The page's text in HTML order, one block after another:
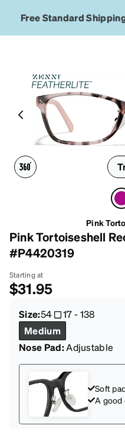
Free Standard
Pink
Pink Tortoiseshell
#P4420319
Starting at
$31.95
Size:54 17-138
Medium
Nose Pad:Adjustable
Soft
A good